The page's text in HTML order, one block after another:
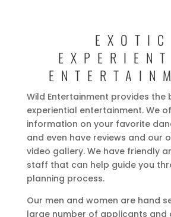
EXOTIC
Wild Entertainment provides the
experiential entertainment. We
information on your favorite
and even have reviews and our
video gallery. We have friendly
staff that can help guide you
planning process.
Our men and women are hand
large number of applicants and